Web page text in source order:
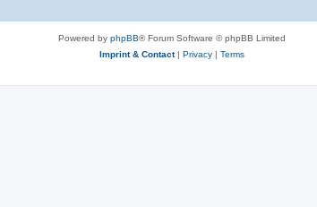
Powered by phpBB® Forum Software © phpBB Limited
Imprint & Contact| Privacy | Terms